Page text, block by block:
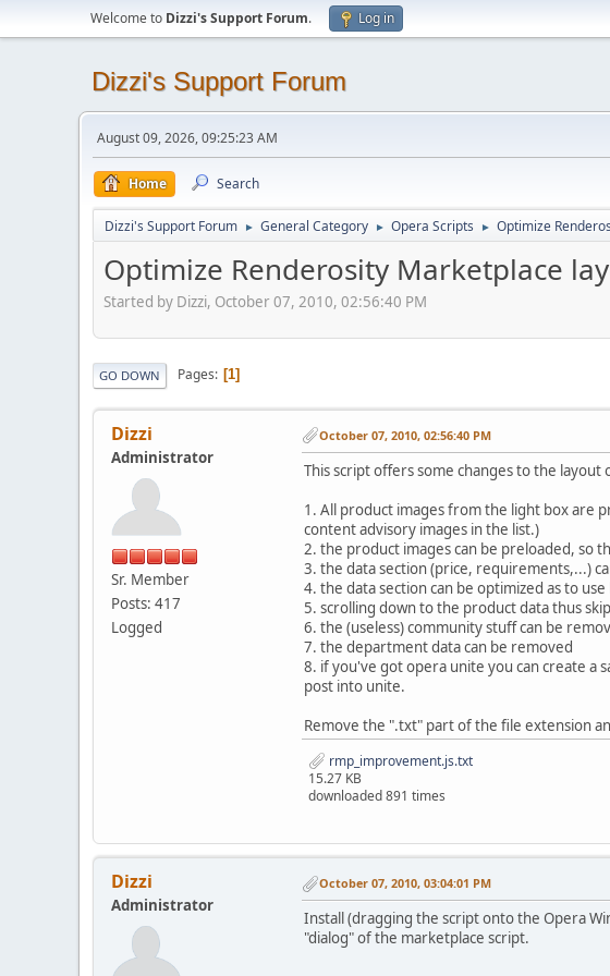
Welcome to Dizzi's Support Forum. Log in
Dizzi's Support Forum
August 09, 2026, 09:25:23 AM
Home Search
Dizzi's Support Forum ► General Category ► Opera Scripts ► Optimize
Optimize Renderosity Marketplace
Started by Dizzi, October 07, 2010, 02:56:40 PM
GO DOWN Pages 1
Dizzi
Administrator
Sr. Member
Posts: 417
Logged
October 07, 2010, 02:56:40 PM
This script offers some changes to the
1. All product images from the light box are
content advisory images in the list.)
2. the product images can be preloaded, so
3. the data section (price, requirements,...)
4. the data section can be optimized as to use
5. scrolling down to the product data thus
6. the (useless) community stuff can be
7. the department data can be removed
8. if you've got opera unite you can create a
post into unite.
Remove the ".txt" part of the file extension
rmp_improvement.js.txt
15.27 KB
downloaded 891 times
Dizzi
Administrator
October 07, 2010, 03:04:01 PM
Install (dragging the script onto the Opera
"dialog" of the marketplace script.